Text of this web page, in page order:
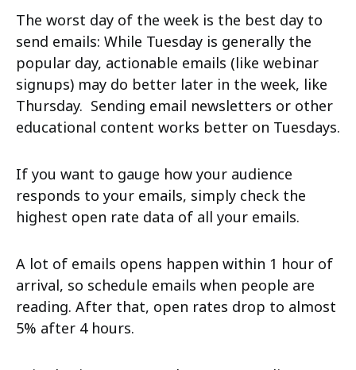
The worst day of the week is the best day to
send emails: While Tuesday is generally the
popular day, actionable emails (like webinar
signups) may do better later in the week, like
Thursday. Sending email newsletters or other
educational content works better on Tuesdays.
If you want to gauge how your audience
responds to your emails, simply check the
highest open rate data of all your emails.
A lot of emails opens happen within 1 hour of
arrival, so schedule emails when people are
reading. After that, open rates drop to almost
5% after 4 hours.